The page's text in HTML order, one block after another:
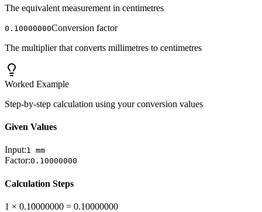
The equivalent measurement in centimetres
0.10000000Conversion factor
The multiplier that converts millimetres to centimetres
Worked Example
Step-by-step calculation using your conversion values
Given Values
Input:1 mm
Factor:0.10000000
Calculation Steps
1 × 0.10000000 = 0.10000000